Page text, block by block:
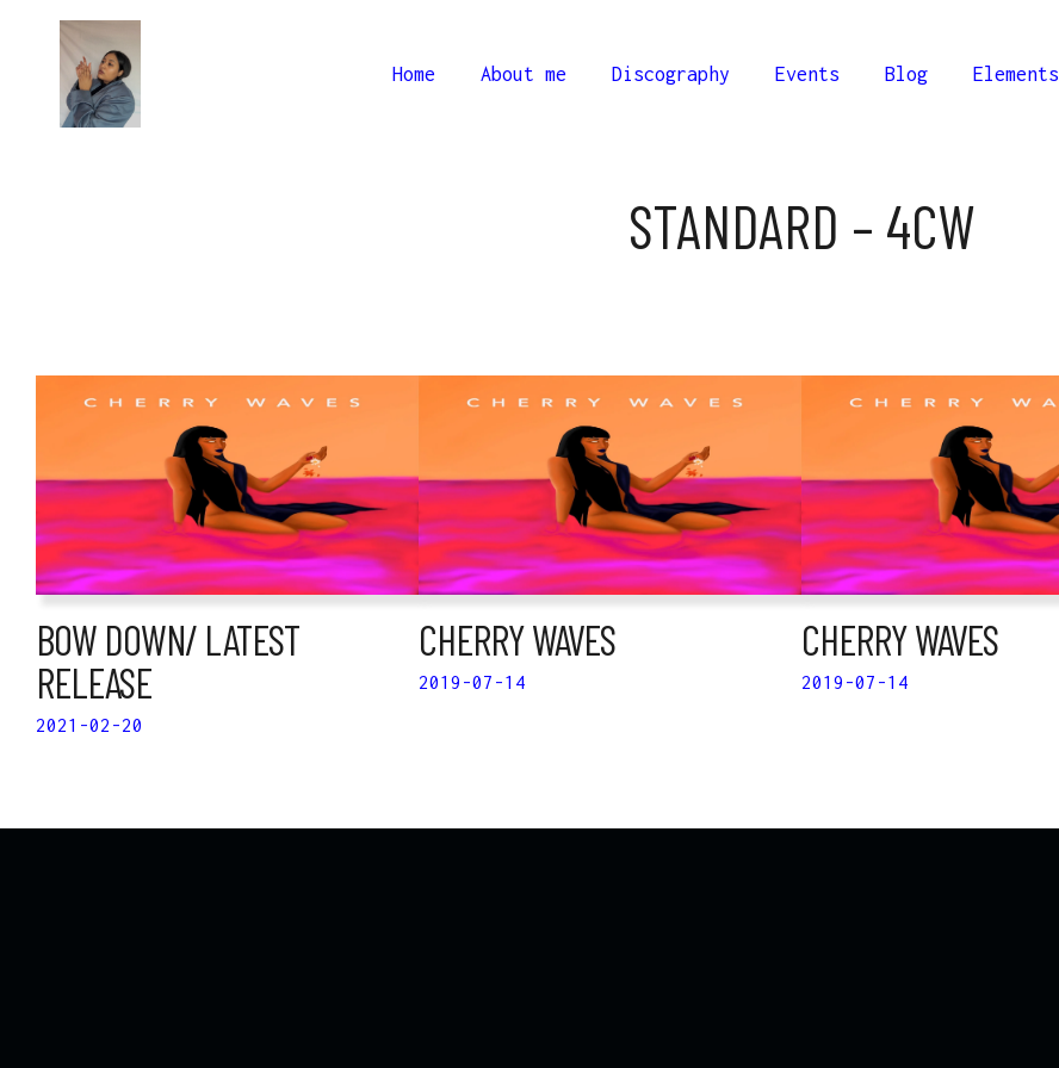
Home About me Discography Events Blog Elements
STANDARD – 4CW
BOW DOWN/ LATEST
RELEASE
2021-02-20
CHERRY WAVES
2019-07-14
CHERRY WAVES
2019-07-14